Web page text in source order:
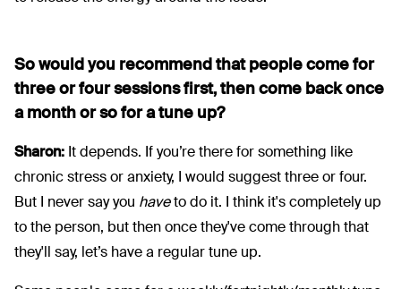
So would you recommend that people come for
three or four sessions first, then come back once
a month or so for a tune up?
Sharon: It depends. If you’re there for something like
chronic stress or anxiety, I would suggest three or four.
But I never say you haveto do it. I think it's completely up
to the person, but then once they've come through that
they'll say, let’s have a regular tune up.